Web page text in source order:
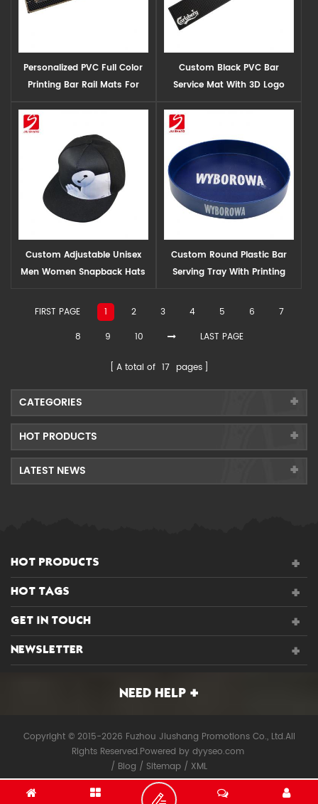
Personalized PVC Full Color
Printing Bar Rail Mats For
Custom Black PVC Bar
Service Mat With 3D Logo
Custom Adjustable Unisex
Men Women Snapback Hats
Custom Round Plastic Bar
Serving Tray With Printing
FIRST PAGE
1 2 3 4 5 6
7
8
9 10 LAST PAGE
A total of 17 pages
CATEGORIES
HOT PRODUCTS
LATEST NEWS
HOT PRODUCTS
HOT TAGS
GET IN TOUCH
NEWSLETTER
NEED HELP
Copyright © 2015-2026 Fuzhou Jiushang Promotions Co., Ltd.All
Rights Reserved.Powered by dyyseo.com
/ Blog / Sitemap / XML